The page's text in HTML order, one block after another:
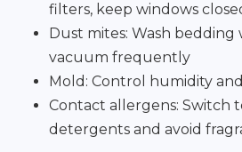
filters, keep windows
Dust mites: Wash
vacuum frequently
Mold: Control humidity
Contact allergens: Switch
detergents and avoid